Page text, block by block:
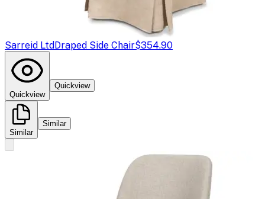
Sarreid LtdDraped Side Chair$354.90
Quickview
Quickview
Similar
Similar